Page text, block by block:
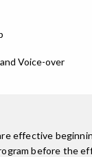
Voice-over
effective
before the